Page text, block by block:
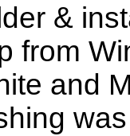
&
from
and